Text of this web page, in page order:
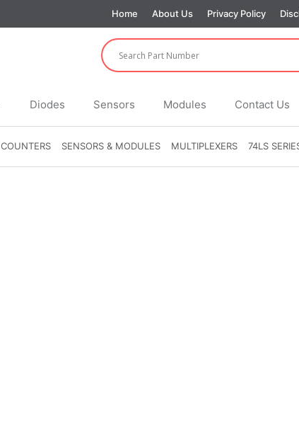
Home About Us Privacy Policy
Diodes Sensors Modules Contact Us
COUNTERS SENSORS & MODULES MULTIPLEXERS 74LS